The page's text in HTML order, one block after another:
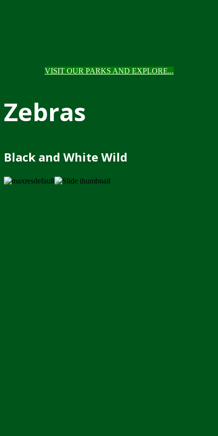
VISIT OUR PARKS AND EXPLORE...
Zebras
Black and White Wild